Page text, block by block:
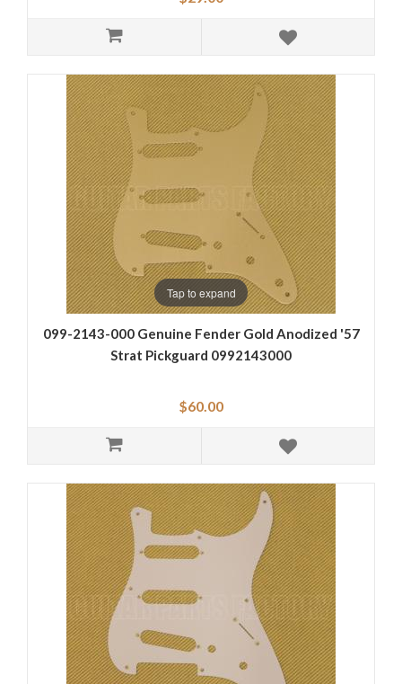
Tap to expand
099-2143-000 Genuine Fender Gold Anodized '57
Strat Pickguard 0992143000
$60.00